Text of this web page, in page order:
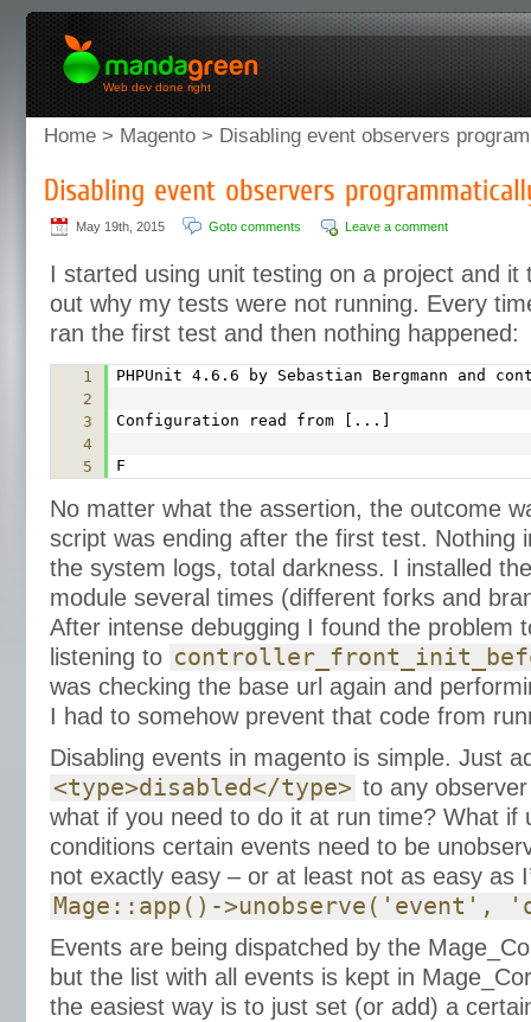
Web dev done right
Home > Magento > Disabling event observers
May 19th, 2015 Goto comments Leave a comment
I started using unit testing on a project and it
out why my tests were not running. Every
ran the first test and then nothing happened:
1
PHPUnit 4.6.6 by Sebastian Bergmann and
2
3
Configuration read from [...]
4
5
F
No matter what the assertion, the outcome
script was ending after the first test. Nothing
the system logs, total darkness. I installed
module several times (different forks and
After intense debugging I found the problem
listening to
was checking the base url again and
I had to somehow prevent that code from
Disabling events in magento is simple. Just
<type>disabled</type> to any
what if you need to do it at run time? What if
conditions certain events need to be
not exactly easy – or at least not as easy as
Mage::app()->unobserve('event',
Events are being dispatched by the
but the list with all events is kept in
the easiest way is to just set (or add) a